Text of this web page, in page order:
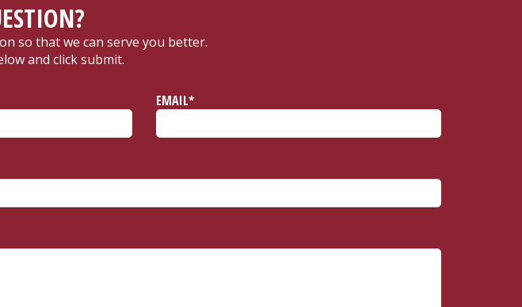
so that we can serve you better.
and click submit.
EMAIL*